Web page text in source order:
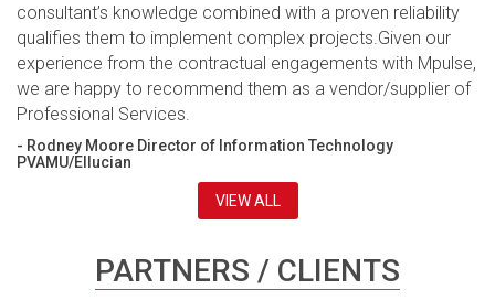
consultant’s knowledge combined with a proven reliability
qualifies them to implement complex projects.Given our
experience from the contractual engagements with Mpulse,
we are happy to recommend them as a vendor/supplier of
Professional Services.
- Rodney Moore Director of Information Technology
PVAMU/Ellucian
VIEW ALL
PARTNERS / CLIENTS